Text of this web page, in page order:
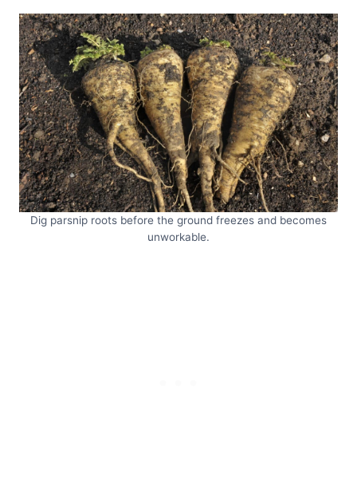
Dig parsnip roots before the ground freezes and becomes
unworkable.